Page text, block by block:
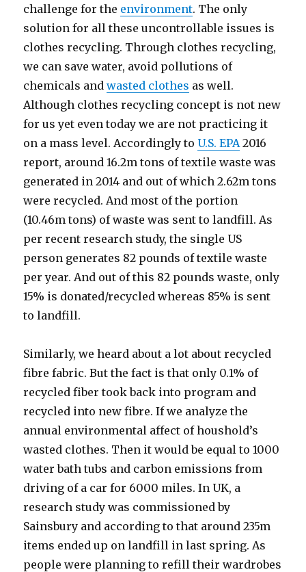
challenge for the environment. The only
solution for all these uncontrollable issues is
clothes recycling. Through clothes recycling,
we can save water, avoid pollutions of
chemicals andwasted clothes as well.
Although clothes recycling concept is not new
for us yet even today we are not practicing it
on a mass level. Accordingly toU.S. EPA 2016
report, around 16.2m tons of textile waste was
generated in 2014 and out of which 2.62m tons
were recycled. And most of the portion
(10.46m tons) of waste was sent to landfill. As
per recent research study, the single US
person generates 82 pounds of textile waste
per year. And out of this 82 pounds waste, only
15% is donated/recycled whereas 85% is sent
to landfill.
Similarly, we heard about a lot about recycled
fibre fabric. But the fact is that only 0.1% of
recycled fiber took back into program and
recycled into new fibre. If we analyze the
annual environmental affect of houshold’s
wasted clothes. Then it would be equal to 1000
water bath tubs and carbon emissions from
driving of a car for 6000 miles. In UK, a
research study was commissioned by
Sainsbury and according to that around 235m
items ended up on landfill in last spring. As
people were planning to refill their wardrobes